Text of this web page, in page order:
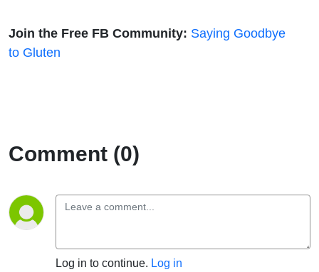
Join the Free FB Community: Saying Goodbye
to Gluten
Comment (0)
Log in to continue. Log in